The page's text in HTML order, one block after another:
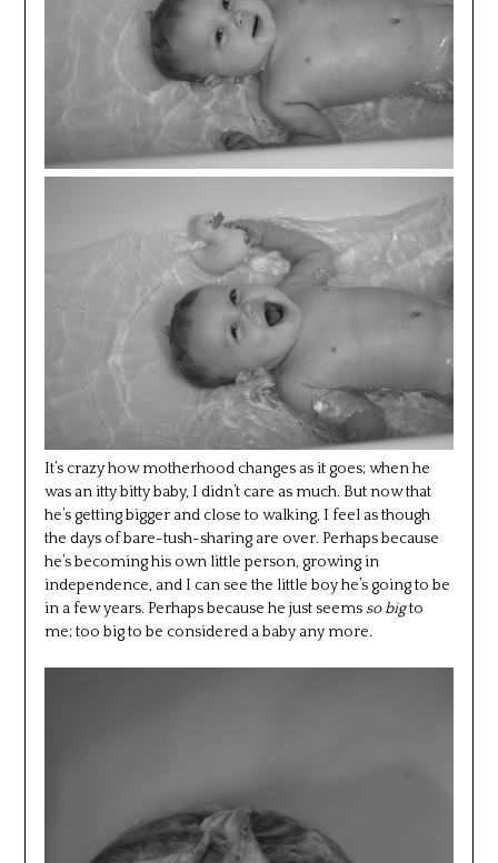
It’s crazy how motherhood changes as it goes; when he
was an itty bitty baby, I didn’t care as much. But now that
he’s getting bigger and close to walking, I feel as though
the days of bare-tush-sharing are over. Perhaps because
he’s becoming his own little person, growing in
independence, and I can see the little boy he’s going to be
in a few years. Perhaps because he just seems so bigto
me; too big to be considered a baby any more.